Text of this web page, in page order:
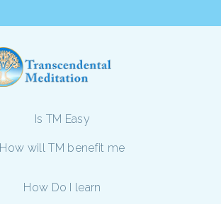
Is TM Easy
How will TM benefit me
How Do I learn